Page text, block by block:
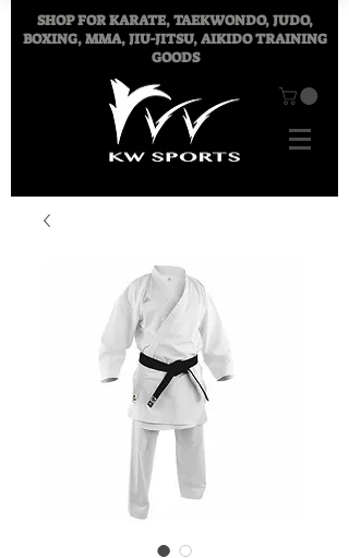
SHOP FORKARATE, TAEKWONDO, JUDO,
BOXING, MMA, JIU-JITSU, AIKIDO TRAINING
GOODS